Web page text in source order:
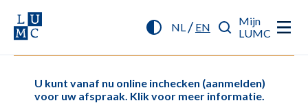
NL/ EN
Mijn
LUMC
U kunt vanaf nu online inchecken (aanmelden)
voor uw afspraak. Klik voor meer informatie.